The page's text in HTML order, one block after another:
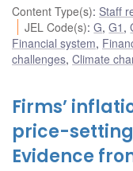
Content Type(s): Staff
JEL Code(s):G,G1 ,
Financial system,
challenges, Climate
Firms’
price-
Evidence